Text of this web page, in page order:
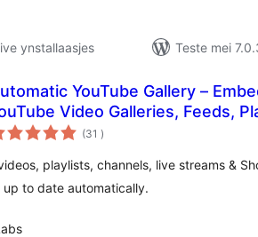
ynstallaasjes
Teste mei
YouTube Gallery –
Video Galleries, Feeds,
(31 totale
wurdearrings
)
playlists, channels, live streams &
to date automatically.